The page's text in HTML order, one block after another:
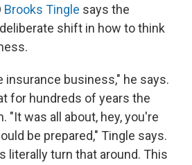
Brooks Tingle says the
shift in how to think
insurance business," he says.
for hundreds of years the
"It was all about, hey, you're
be prepared," Tingle says.
literally turn that around. This